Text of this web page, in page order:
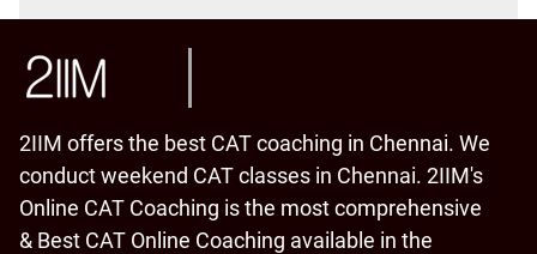
2IIM offers the best CAT coaching in Chennai. We
conduct weekend CAT classes in Chennai. 2IIM's
Online CAT Coaching is the most comprehensive
& Best CAT Online Coaching available in the